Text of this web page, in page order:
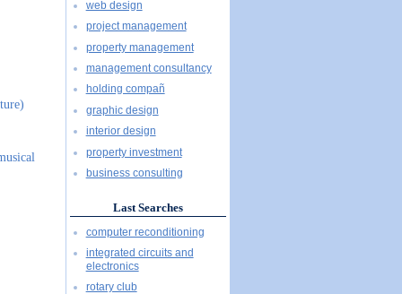
web design
project management
property management
management consultancy
holding compañ
graphic design
interior design
property investment
business consulting
Last Searches
computer reconditioning
integrated circuits and
electronics
rotary club